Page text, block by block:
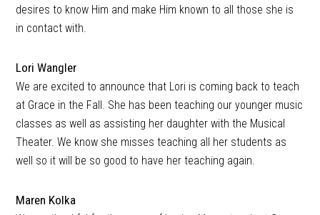
desires to know Him and make Him known to all those she is
in contact with.
Lori Wangler
We are excited to announce that Lori is coming back to teach
at Grace in the Fall. She has been teaching our younger music
classes as well as assisting her daughter with the Musical
Theater. We know she misses teaching all her students as
well so it will be so good to have her teaching again.
Maren Kolka